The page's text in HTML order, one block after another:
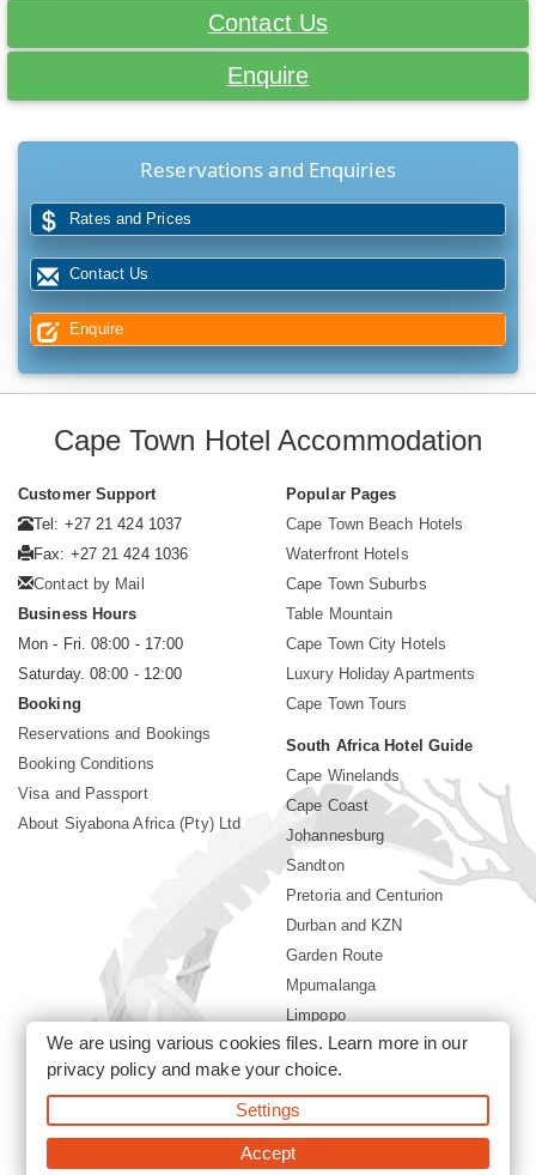
Contact Us
Enquire
Reservations and Enquiries
Rates and Prices
Contact Us
Enquire
Cape Town Hotel Accommodation
Customer Support
Tel: +27 21 424 1037
Fax: +27 21 424 1036
Contact by Mail
Business Hours
Mon - Fri. 08:00 - 17:00
Saturday. 08:00 - 12:00
Booking
Reservations and Bookings
Booking Conditions
Visa and Passport
About Siyabona Africa (Pty) Ltd
Popular Pages
Cape Town Beach Hotels
Waterfront Hotels
Cape Town Suburbs
Table Mountain
Cape Town City Hotels
Luxury Holiday Apartments
Cape Town Tours
South Africa Hotel Guide
Cape Winelands
Cape Coast
Johannesburg
Sandton
Pretoria and Centurion
Durban and KZN
Garden Route
Mpumalanga
Limpopo
Sun City Resort
©2026 Siyabona Africa (Pty)Ltd -South Africa safari and beach
holiday
We are using various cookies files. Learn more in our
privacy policyand make your choice.
Settings
Accept